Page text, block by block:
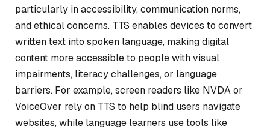
particularly in accessibility, communication norms,
and ethical concerns. TTS enables devices to convert
written text into spoken language, making digital
content more accessible to people with visual
impairments, literacy challenges, or language
barriers. For example, screen readers like NVDA or
VoiceOver rely on TTS to help blind users navigate
websites, while language learners use tools like